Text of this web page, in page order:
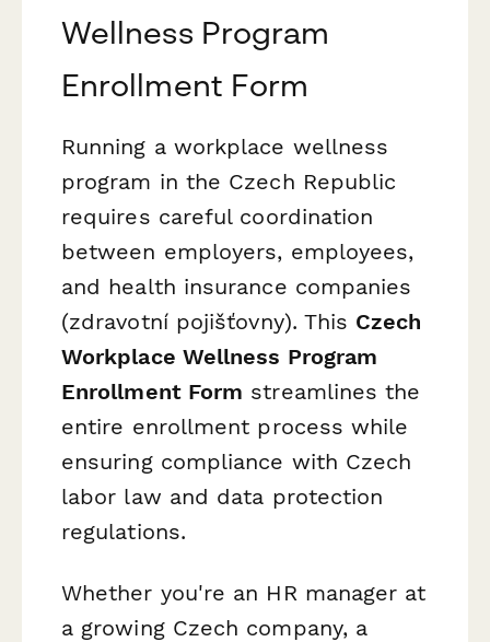
Wellness Program
Enrollment Form
Running a workplace wellness
program in the Czech Republic
requires careful coordination
between employers, employees,
and health insurance companies
(zdravotní pojišťovny). This Czech
Workplace Wellness Program
Enrollment Form streamlines the
entire enrollment process while
ensuring compliance with Czech
labor law and data protection
regulations.
Whether you're an HR manager at
a growing Czech company, a